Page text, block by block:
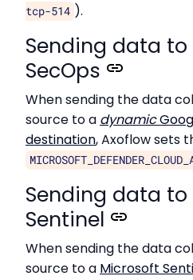
tcp-514 ).
Sending data to
SecOps
When sending the data
source to a dynamic
destination, Axoflow sets
Sending data
Sentinel
When sending the data
source to a Microsoft